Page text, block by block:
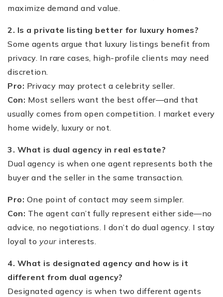
maximize demand and value.
2. Is a private listing better for luxury homes?
Some agents argue that luxury listings benefit from
privacy. In rare cases, high-profile clients may need
discretion.
Pro: Privacy may protect a celebrity seller.
Con: Most sellers want the best offer—and that
usually comes from open competition. I market every
home widely, luxury or not.
3. What is dual agency in real estate?
Dual agency is when one agent represents both the
buyer and the seller in the same transaction.
Pro: One point of contact may seem simpler.
Con: The agent can’t fully represent either side—no
advice, no negotiations. I don’t do dual agency. I stay
loyal to yourinterests.
4. What is designated agency and how is it
different from dual agency?
Designated agency is when two different agents